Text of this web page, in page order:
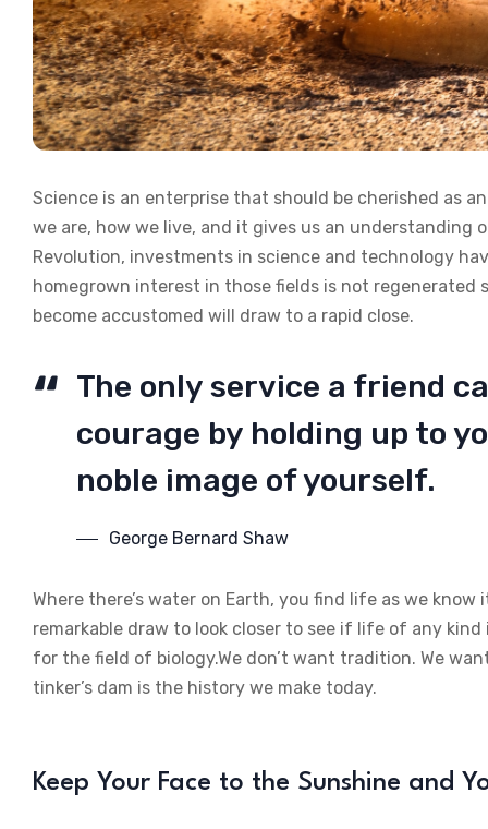
Science is an enterprise that should be cherished as
we are, how we live, and it gives us an understanding
Revolution, investments in science and technology
homegrown interest in those fields is not
become accustomed will draw to a rapid close.
The only service a friend
courage by holding up to
noble image of yourself.
George Bernard Shaw
Where there’s water on Earth, you find life as we
remarkable draw to look closer to see if life of any
for the field of biology.We don’t want tradition. We
tinker’s dam is the history we make today.
Keep Your Face to the Sunshine and